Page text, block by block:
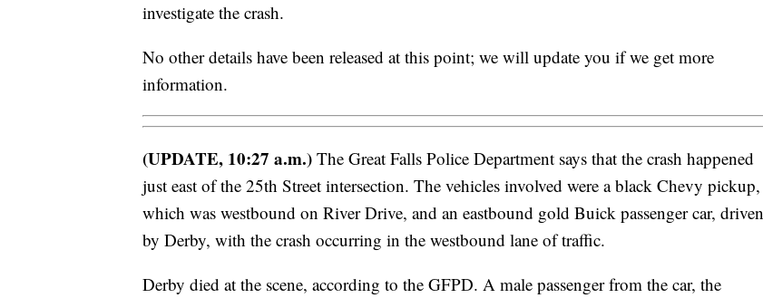
investigate the crash.
No other details have been released at this point; we will update you if we get more
information.
(UPDATE, 10:27 a.m.) The Great Falls Police Department says that the crash happened
just east of the 25th Street intersection. The vehicles involved were a black Chevy pickup,
which was westbound on River Drive, and an eastbound gold Buick passenger car, driven
by Derby, with the crash occurring in the westbound lane of traffic.
Derby died at the scene, according to the GFPD. A male passenger from the car, the